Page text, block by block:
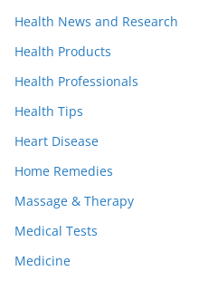
Health News and Research
Health Products
Health Professionals
Health Tips
Heart Disease
Home Remedies
Massage & Therapy
Medical Tests
Medicine